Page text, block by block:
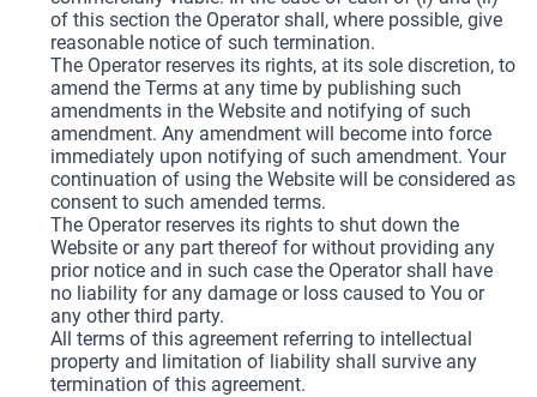
of this section the Operator shall, where possible, give
reasonable notice of such termination.
The Operator reserves its rights, at its sole discretion, to
amend the Terms at any time by publishing such
amendments in the Website and notifying of such
amendment. Any amendment will become into force
immediately upon notifying of such amendment. Your
continuation of using the Website will be considered as
consent to such amended terms.
The Operator reserves its rights to shut down the
Website or any part thereof for without providing any
prior notice and in such case the Operator shall have
no liability for any damage or loss caused to You or
any other third party.
All terms of this agreement referring to intellectual
property and limitation of liability shall survive any
termination of this agreement.